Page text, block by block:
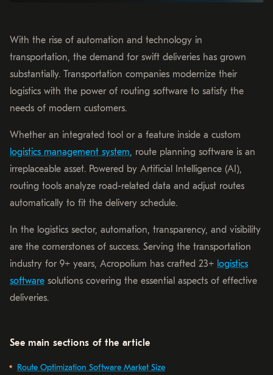
With the rise of automation and technology in
transportation, the demand for swift deliveries has grown
substantially. Transportation companies modernize their
logistics with the power of routing software to satisfy the
needs of modern customers.
Whether an integrated tool or a feature inside a custom
logistics management system, route planning software is an
irreplaceable asset. Powered by Artificial Intelligence (AI),
routing tools analyze road-related data and adjust routes
automatically to fit the delivery schedule.
In the logistics sector, automation, transparency, and visibility
are the cornerstones of success. Serving the transportation
industry for 9+ years, Acropolium has crafted 23+ logistics
software solutions covering the essential aspects of effective
deliveries.
See main sections of the article
Route Optimization Software Market Size